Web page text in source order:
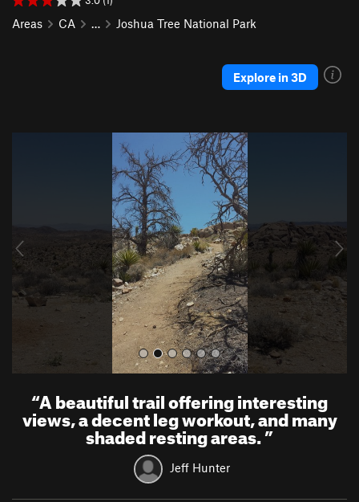
Areas CA … Joshua Tree National Park
Explore in 3D
u
s
“A beautiful trail offering interesting
views, a decent leg workout, and many
shaded resting areas.”
Jeff Hunter